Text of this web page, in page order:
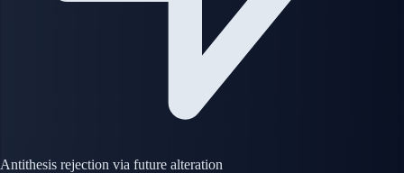
Antithesis rejection via future alteration